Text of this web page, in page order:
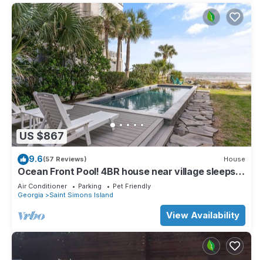
US $867
9.6(57 Reviews) House
Ocean Front Pool! 4BR house near village sleeps
10
Air Conditioner Parking
Pet Friendly
Georgia
Saint Simons Island
View Availability